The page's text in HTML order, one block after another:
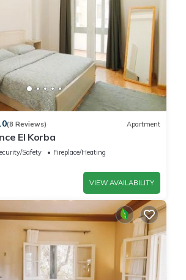
(8 Reviews) Apartment
El Korba
Safety
Fireplace/Heating
VIEW AVAILABILITY